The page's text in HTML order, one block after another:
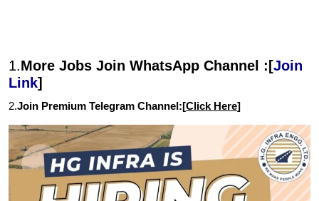
1.More Jobs Join WhatsApp Channel :[Join
Link]
2.Join Premium Telegram Channel:[Click Here]